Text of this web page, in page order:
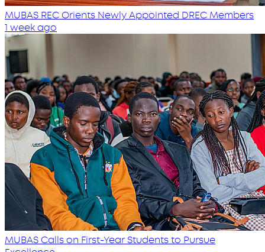
MUBAS REC Orients Newly Appointed DREC Members
1 week ago
MUBAS Calls on First-Year Students to Pursue